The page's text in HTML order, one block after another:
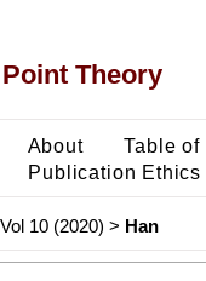
Theory
About Table of
Publication Ethics
Vol 10 (2020) > Han